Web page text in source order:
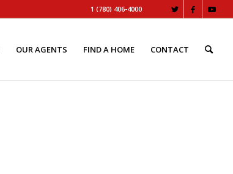
1 (780) 406-4000
OUR AGENTS FIND A HOME CONTACT